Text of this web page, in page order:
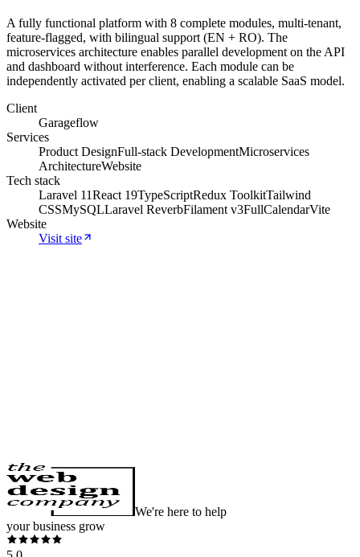
A fully functional platform with 8 complete modules, multi-tenant,
feature-flagged, with bilingual support (EN + RO). The
microservices architecture enables parallel development on the API
and dashboard without interference. Each module can be
independently activated per client, enabling a scalable SaaS model.
Client
Garageflow
Services
Product DesignFull-stack DevelopmentMicroservices
ArchitectureWebsite
Tech stack
Laravel 11React 19TypeScriptRedux ToolkitTailwind
CSSMySQLLaravel ReverbFilament v3FullCalendarVite
Website
Visit site
View case study
We're here to help
your business grow